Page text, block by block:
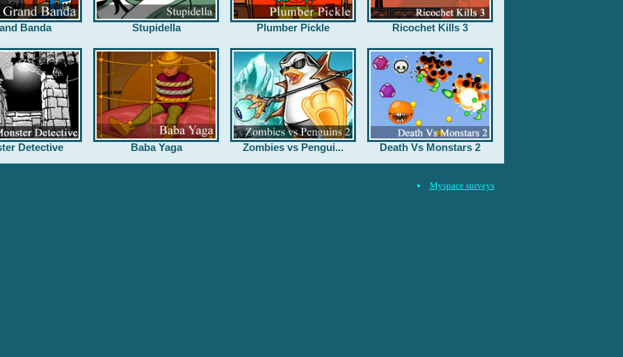
Banda Stupidella Plumber Pickle Ricochet Kills 3
Detective Baba Yaga Zombies vs Pengui... Death Vs Monstars 2
Myspace surveys